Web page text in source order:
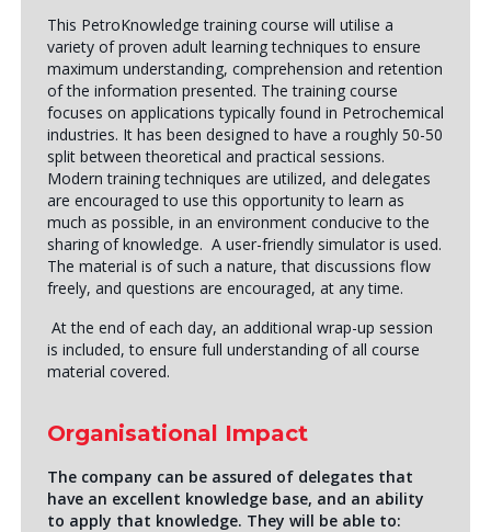
This PetroKnowledge training course will utilise a
variety of proven adult learning techniques to ensure
maximum understanding, comprehension and retention
of the information presented. The training course
focuses on applications typically found in Petrochemical
industries. It has been designed to have a roughly 50-50
split between theoretical and practical sessions.
Modern training techniques are utilized, and delegates
are encouraged to use this opportunity to learn as
much as possible, in an environment conducive to the
sharing of knowledge. A user-friendly simulator is used.
The material is of such a nature, that discussions flow
freely, and questions are encouraged, at any time.
At the end of each day, an additional wrap-up session
is included, to ensure full understanding of all course
material covered.
Organisational Impact
The company can be assured of delegates that
have an excellent knowledge base, and an ability
to apply that knowledge. They will be able to: